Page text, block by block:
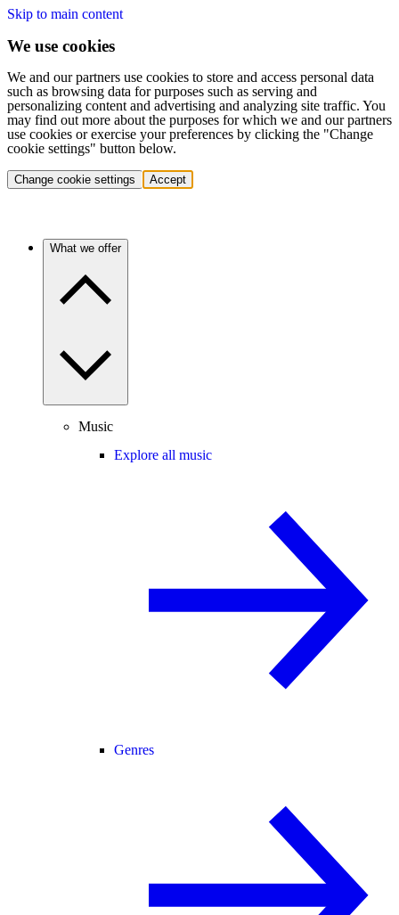
Skip to main content
We use cookies
We and our partners use cookies to store and access personal data
such as browsing data for purposes such as serving and
personalizing content and advertising and analyzing site traffic. You
may find out more about the purposes for which we and our partners
use cookies or exercise your preferences by clicking the "Change
cookie settings" button below.
Change cookie settings Accept
What we offer
Music
Explore all music
Genres